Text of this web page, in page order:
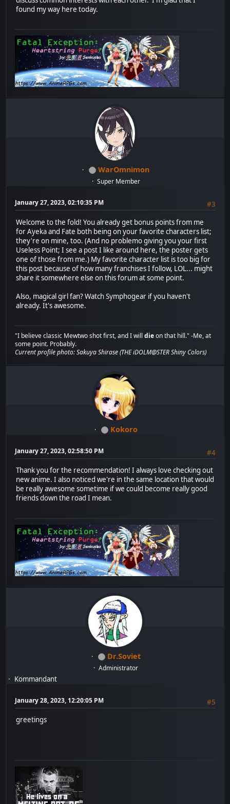
found my way here today.
WarOmnimon
Super Member
January 27, 2023, 02:10:35 PM
#3
Welcome to the fold! You already get bonus points from me
for Ayeka and Fate both being on your favorite characters list;
they're on mine, too. (And no problemo giving you your first
Useless Point; I see a post I like around here, the poster gets
one of those from me.) My favorite character list is too big for
this post because of how many franchises I follow, LOL... might
share it somewhere else on this forum at some point.
Also, magical girl fan? Watch Symphogear if you haven't
already. It's awesome.
"I believe classic Mewtwo shot first, and I willdieon that hill." -Me, at
some point. Probably.
Current profile photo: Sakuya Shirase (THE iDOLM@STER Shiny Colors)
Kokoro
January 27, 2023, 02:58:50 PM
#4
Thank you for the recommendation! I always love checking out
new anime. I also noticed we're in the same location that would
be really awesome sometime if we could become really good
friends down the road I mean.
Dr.Soviet
Administrator
Kommandant
January 28, 2023, 12:20:05 PM
#5
greetings